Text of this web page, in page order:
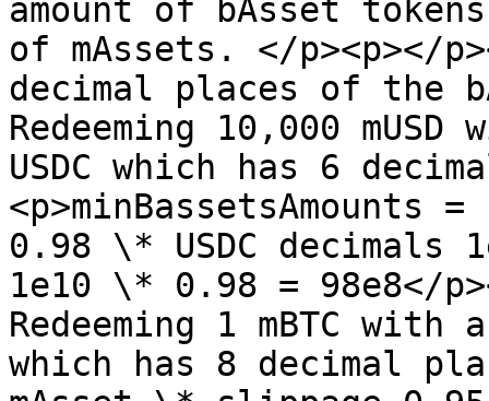
amount of bAsset
of mAssets. </p><p></
decimal places of the
Redeeming 10,000
USDC which has 6
<p>minBassetsAmounts
0.98 \* USDC
1e10 \* 0.98 = 98e8</
Redeeming 1 mBTC with
which has 8 decimal